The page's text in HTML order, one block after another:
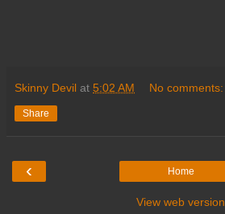
Skinny Devil at 5:02 AM No comments:
Share
‹ Home
View web version